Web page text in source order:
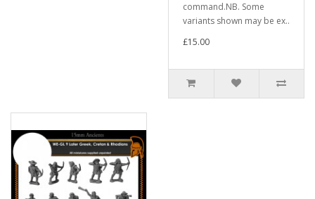
command.NB. Some
variants shown may be ex..
£15.00